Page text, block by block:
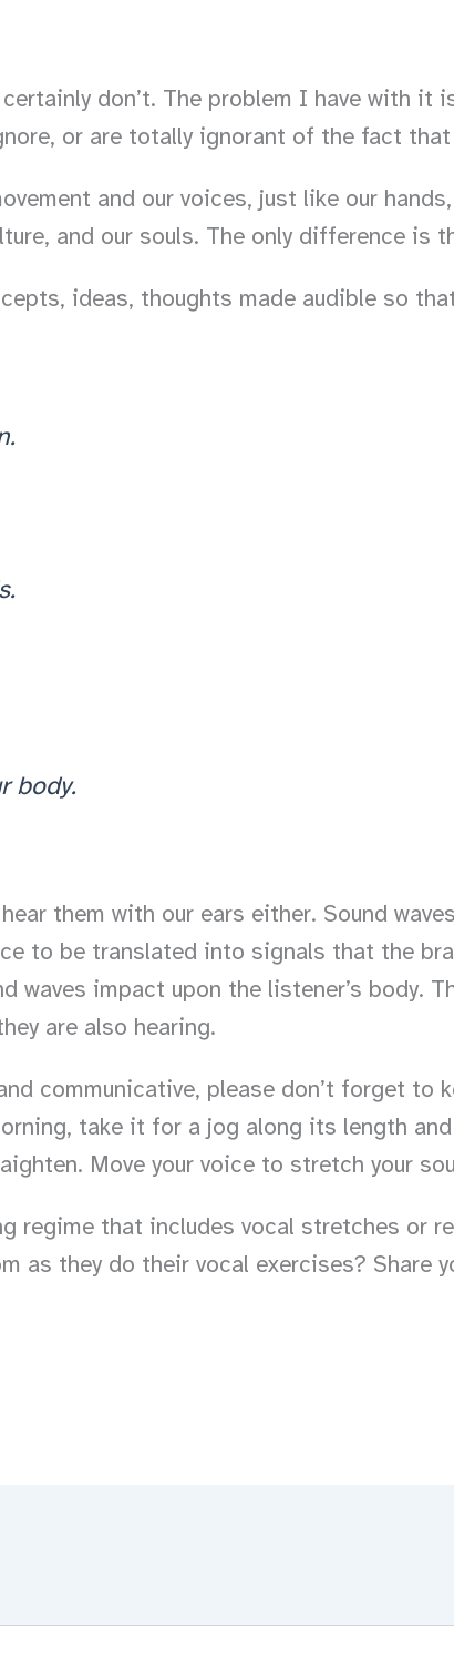
don’t. The problem I have with
or are totally ignorant of the fact
and our voices, just like our
and our souls. The only difference is
ideas, thoughts made audible so
body.
them with our ears either. Sound
to be translated into signals that the
impact upon the listener’s body.
are also hearing.
communicative, please don’t forget to
take it for a jog along its length
Move your voice to stretch your
regime that includes vocal stretches or
as they do their vocal exercises? Share